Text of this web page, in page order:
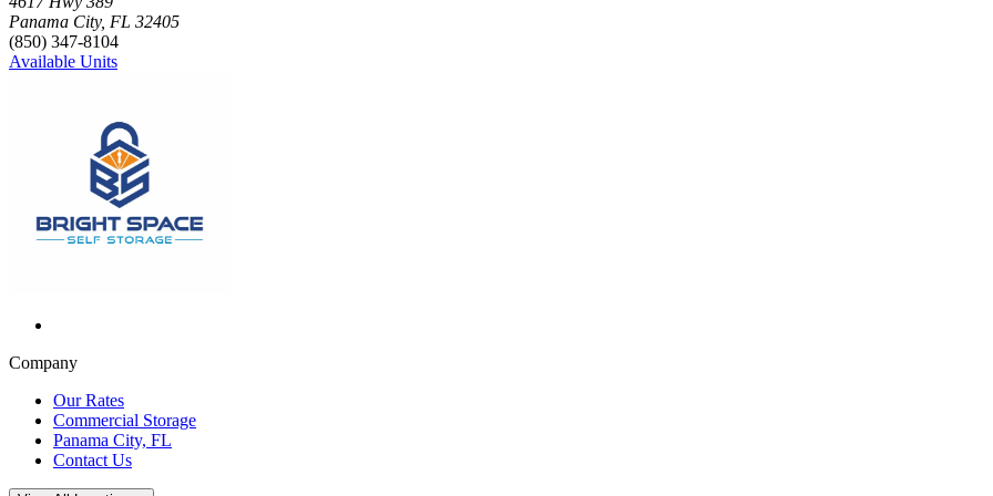
Panama City, FL 32405
(850) 347-8104
Available Units
Company
Our Rates
Commercial Storage
Panama City, FL
Contact Us